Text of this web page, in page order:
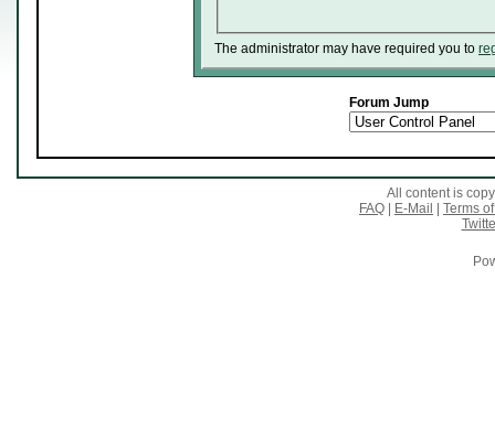
The administrator may have required you to
Forum Jump
All content is
FAQ
E-Mail
Terms